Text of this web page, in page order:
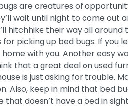
are creatures of
wait until night to come out
hitchhike their way all around
picking up bed bugs. If you
with you. Another easy
that a great deal on used
is just asking for trouble.
Also, keep in mind that bed
doesn’t have a bed in